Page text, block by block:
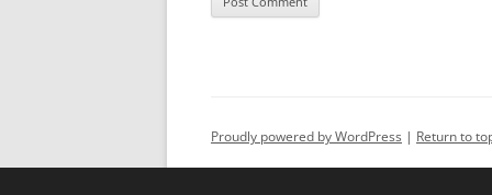
Proudly powered by WordPress Return to